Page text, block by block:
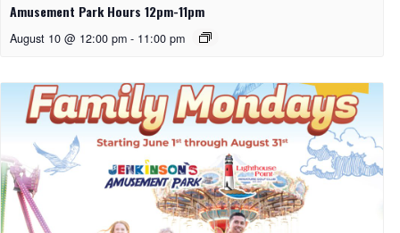
Amusement Park Hours 12pm-11pm
August 10 @ 12:00 pm - 11:00 pm